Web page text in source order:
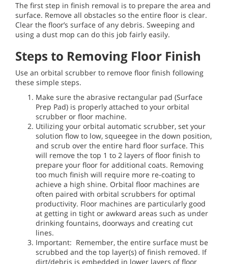
The first step in finish removal is to prepare the area and
surface. Remove all obstacles so the entire floor is clear.
Clear the floor’s surface of any debris. Sweeping and
using a dust mop can do this job fairly easily.
Steps to Removing Floor Finish
Use an orbital scrubber to remove floor finish following
these simple steps.
Make sure the abrasive rectangular pad (Surface
Prep Pad) is properly attached to your orbital
scrubber or floor machine.
Utilizing your orbital automatic scrubber, set your
solution flow to low, squeegee in the down position,
and scrub over the entire hard floor surface. This
will remove the top 1 to 2 layers of floor finish to
prepare your floor for additional coats. Removing
too much finish will require more re-coating to
achieve a high shine. Orbital floor machines are
often paired with orbital scrubbers for optimal
productivity. Floor machines are particularly good
at getting in tight or awkward areas such as under
drinking fountains, doorways and creating cut
lines.
Important: Remember, the entire surface must be
scrubbed and the top layer(s) of finish removed. If
dirt/debris is embedded in lower layers of floor